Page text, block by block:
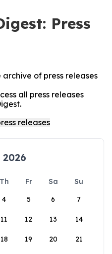
Press
of press releases
all press releases
Th Fr Sa
Su
4 5 6 7
11 12 13 14
18 19 20 21